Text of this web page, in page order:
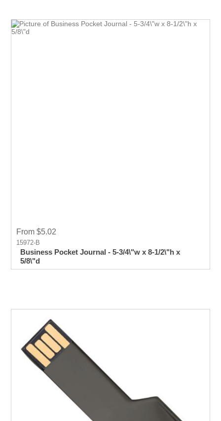
From $5.02
15972-B
Business Pocket Journal - 5-3/4\"w x 8-1/2\"h x
5/8\"d